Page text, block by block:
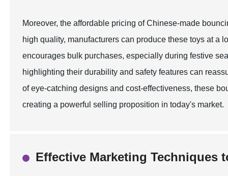
Moreover, the affordable pricing of Chinese-made
high quality, manufacturers can produce these toys at a
encourages bulk purchases, especially during festive
highlighting their durability and safety features can
of eye-catching designs and cost-effectiveness, these
creating a powerful selling proposition in today's market.
Effective Marketing